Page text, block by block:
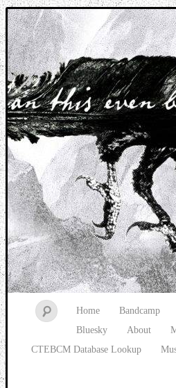
Music breaking barriers
Home Bandcamp
Bluesky
About
CTEBCM Database Lookup